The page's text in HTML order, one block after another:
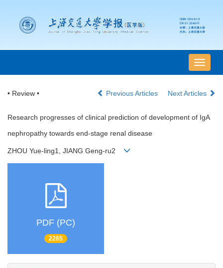
导
航
换
• Review • Previous Articles Next Articles
Research progresses of clinical prediction of development of IgA
nephropathy towards end-stage renal disease
ZHOU Yue-ling1, JIANG Geng-ru2
PDF (PC)
2265